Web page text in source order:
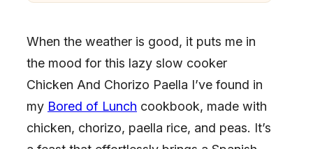
When the weather is good, it puts me in
the mood for this lazy slow cooker
Chicken And Chorizo Paella I’ve found in
my Bored of Lunch cookbook, made with
chicken, chorizo, paella rice, and peas. It’s